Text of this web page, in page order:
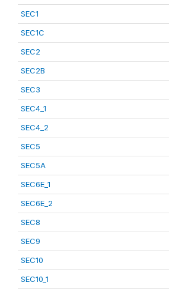
SEC1
SEC1C
SEC2
SEC2B
SEC3
SEC4_1
SEC4_2
SEC5
SEC5A
SEC6E_1
SEC6E_2
SEC8
SEC9
SEC10
SEC10_1